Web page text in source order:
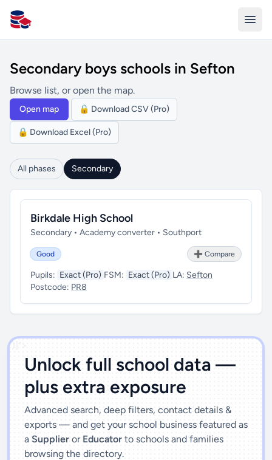
All Schools UK
Secondary boys schools in Sefton
Browse list, or open the map.
Open map 🔒 Download CSV (Pro)
🔒 Download Excel (Pro)
All phases Secondary
Birkdale High School
Secondary • Academy converter • Southport
Good ➕ Compare
Pupils: Exact (Pro) FSM: Exact (Pro) LA: Sefton
Postcode: PR8
')]">
Unlock full school data —
plus extra exposure
Advanced search, deep filters, contact details &
exports — and get your school business featured as
a Supplier or Educator to schools and families
browsing the directory.